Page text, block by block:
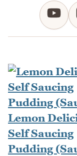
Lemon
Self Saucing
Pudding